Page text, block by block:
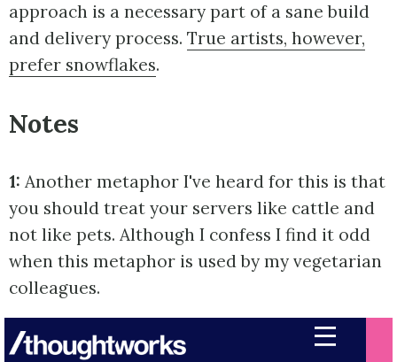
approach is a necessary part of a sane build
and delivery process. True artists, however,
prefer snowflakes.
Notes
1: Another metaphor I've heard for this is that
you should treat your servers like cattle and
not like pets. Although I confess I find it odd
when this metaphor is used by my vegetarian
colleagues.